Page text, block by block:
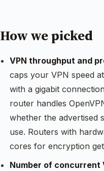
How we picked
VPN throughput and
caps your VPN speed
with a gigabit
router handles
whether the advertised
use. Routers with
cores for encryption
Number of concurrent